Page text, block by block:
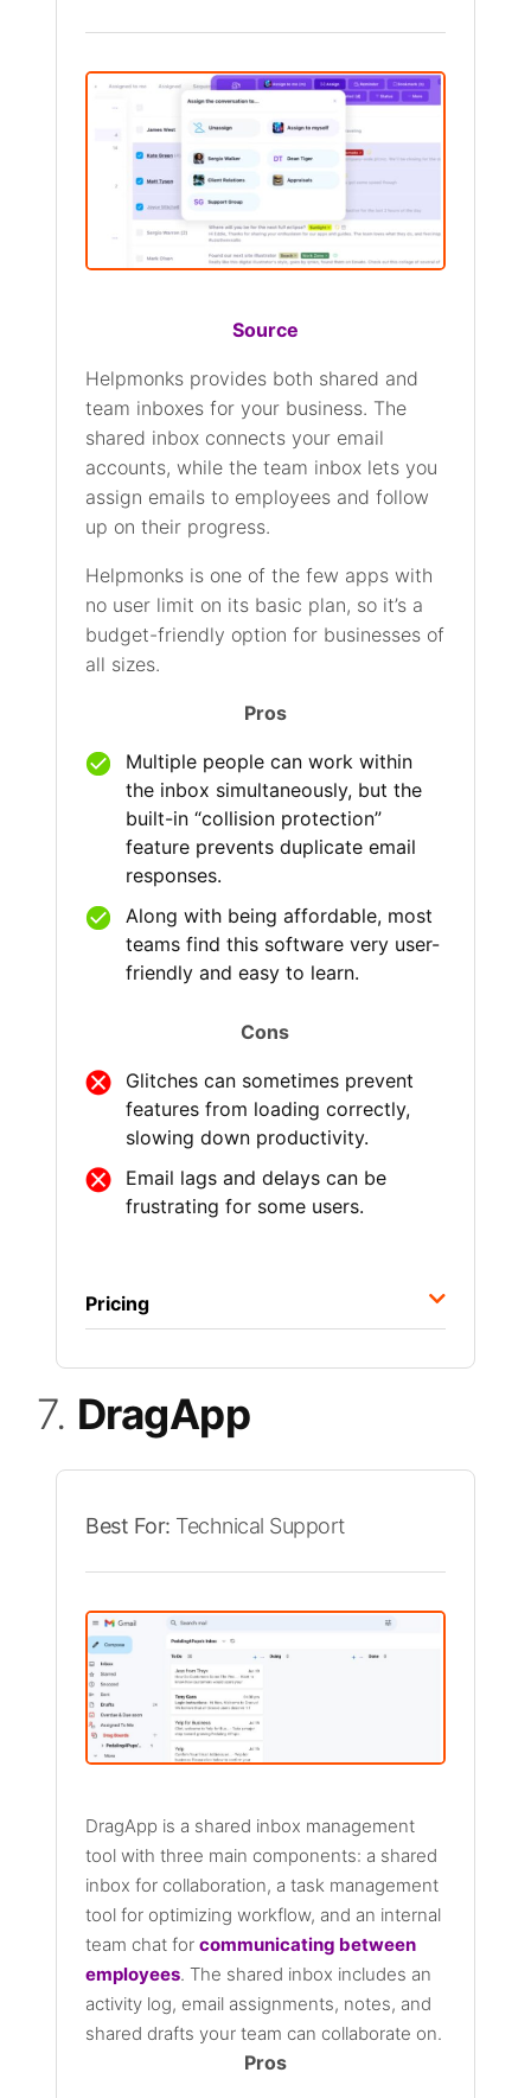
Source
Helpmonks provides both shared and
team inboxes for your business. The
shared inbox connects your email
accounts, while the team inbox lets you
assign emails to employees and follow
up on their progress.
Helpmonks is one of the few apps with
no user limit on its basic plan, so it’s a
budget-friendly option for businesses of
all sizes.
Pros
Multiple people can work within
the inbox simultaneously, but the
built-in “collision protection”
feature prevents duplicate email
responses.
Along with being affordable, most
teams find this software very user-
friendly and easy to learn.
Cons
Glitches can sometimes prevent
features from loading correctly,
slowing down productivity.
Email lags and delays can be
frustrating for some users.
Pricing
7. DragApp
Best For: Technical Support
DragApp is a shared inbox management
tool with three main components: a shared
inbox for collaboration, a task management
tool for optimizing workflow, and an internal
team chat forcommunicating between
employees. The shared inbox includes an
activity log, email assignments, notes, and
shared drafts your team can collaborate on.
Pros